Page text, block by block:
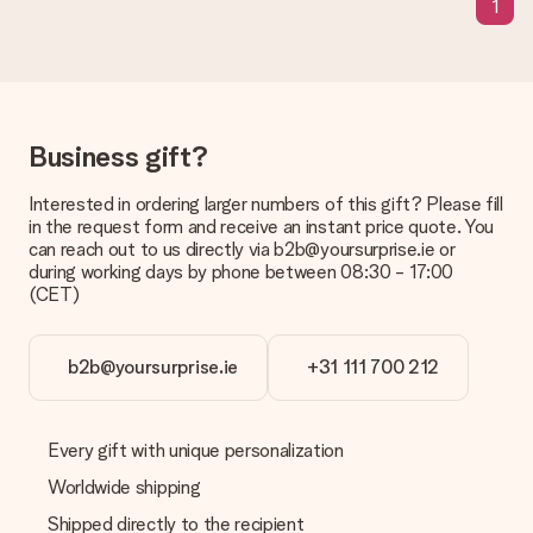
delivered directly to the recipient, making it a true surprise!
1
Business gift?
Interested in ordering larger numbers of this gift? Please fill
in the request form and receive an instant price quote. You
can reach out to us directly via b2b@yoursurprise.ie or
during working days by phone between 08:30 - 17:00
(CET)
b2b@yoursurprise.ie +31 111 700 212
Every gift with unique personalization
Worldwide shipping
Shipped directly to the recipient